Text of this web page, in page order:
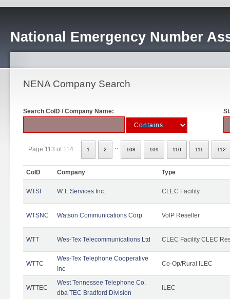
National Emergency Number
NENA Company Search
Search CoID / Company Name:
Page 113 of 114 1 2 108 109 110 111 112
CoID Company Type
WTSI W.T. Services Inc. CLEC Facility
WTSNC Watson Communications Corp VoIP Reseller
WTT Wes-Tex Telecommunications Ltd CLEC Facility CLEC
WTTC
Wes-Tex Telephone Cooperative
Inc
Co-Op/Rural ILEC
WTTEC
West Tennessee Telephone Co.
dba TEC Bradford Division
ILEC